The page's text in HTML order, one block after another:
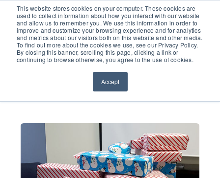
This website stores cookies on your computer. These cookies are
used to collect information about how you interact with our website
and allow us to remember you. We use this information in order to
improve and customize your browsing experience and for analytics
and metrics about our visitors both on this website and other media.
To find out more about the cookies we use, see our Privacy Policy.
By closing this banner, scrolling this page, clicking a link or
continuing to browse otherwise, you agree to the use of cookies.
Accept
651.686.0660